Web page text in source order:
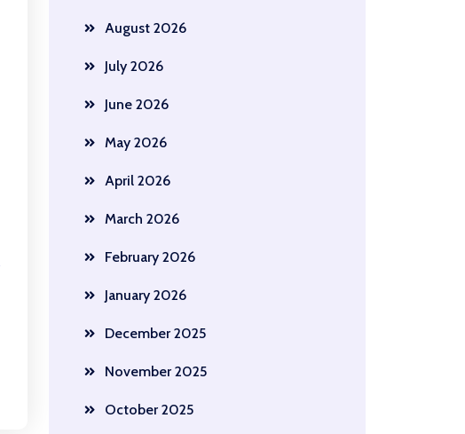
August 2026
July 2026
June 2026
May 2026
April 2026
March 2026
February 2026
January 2026
December 2025
November 2025
October 2025